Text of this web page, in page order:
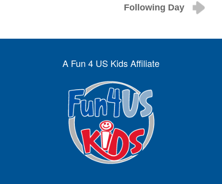
Following Day
A Fun 4 US Kids Affiliate